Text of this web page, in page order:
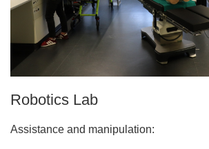
Robotics Lab
Assistance and manipulation: